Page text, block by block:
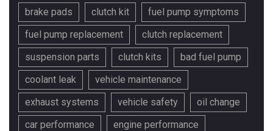
brake pads
clutch kit
fuel pump symptoms
fuel pump replacement
clutch replacement
suspension parts
clutch kits
bad fuel pump
coolant leak
vehicle maintenance
exhaust systems
vehicle safety
oil change
car performance
engine performance